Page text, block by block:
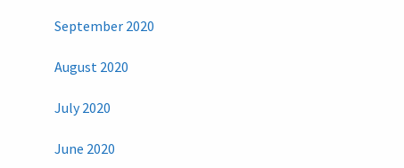
September 2020
August 2020
July 2020
June 2020